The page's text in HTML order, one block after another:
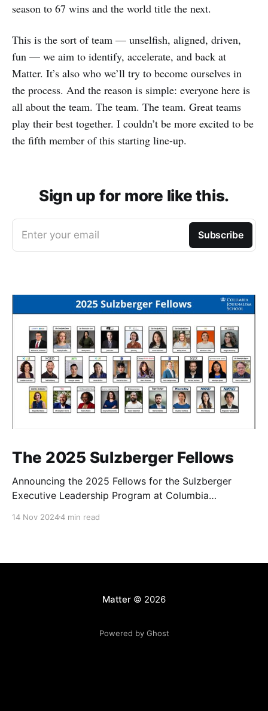
season to 67 wins and the world title the next.
This is the sort of team — unselfish, aligned, driven,
fun — we aim to identify, accelerate, and back at
Matter. It’s also who we’ll try to become ourselves in
the process. And the reason is simple: everyone here is
all about the team. The team. The team. Great teams
play their best together. I couldn’t be more excited to be
the fifth member of this starting line-up.
Sign up for more like this.
Enter your email Subscribe
The 2025 Sulzberger Fellows
Announcing the 2025 Fellows for the Sulzberger
Executive Leadership Program at Columbia
14 Nov 20244 min read
Matter© 2026
Powered by Ghost